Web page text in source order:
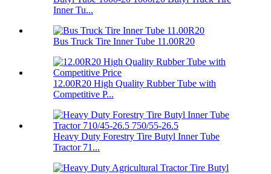
Inner Tu...
Bus Truck Tire Inner Tube 11.00R20
12.00R20 High Quality Rubber Tube with
Competitive P...
Heavy Duty Forestry Tire Butyl Inner Tube
Tractor 71...